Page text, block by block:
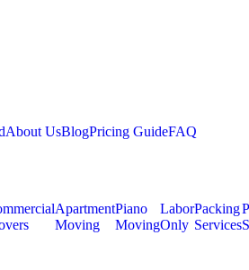
About UsBlogPricing GuideFAQ
Apartment
Moving
Piano
Moving
Labor
Only
Packing
Services